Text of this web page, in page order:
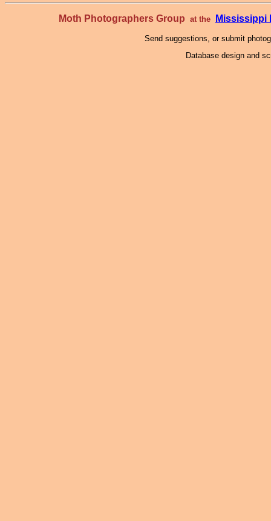
Moth Photographers Group at the Mississippi
Send suggestions, or submit
Database design and